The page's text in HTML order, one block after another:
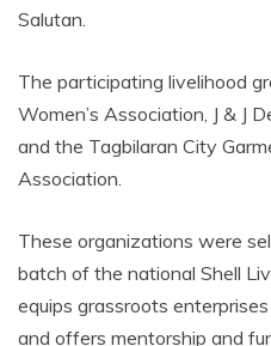
Salutan.
The participating livelihood
Women’s Association, J & J
and the Tagbilaran City
Association.
These organizations were
batch of the national Shell
equips grassroots
and offers mentorship and